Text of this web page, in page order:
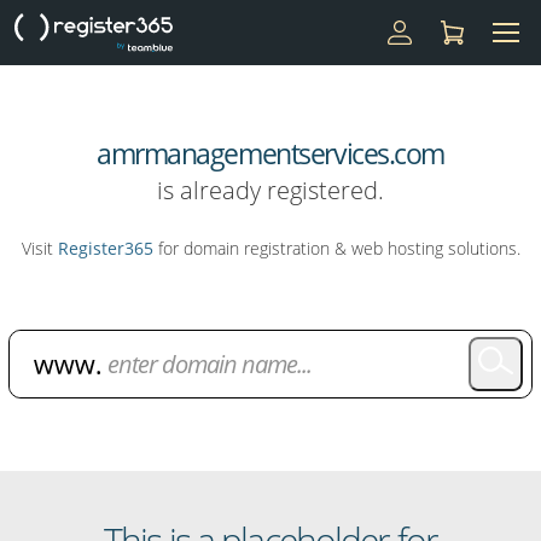
amrmanagementservices.com
is already registered.
Visit Register365for domain registration & web hosting solutions.